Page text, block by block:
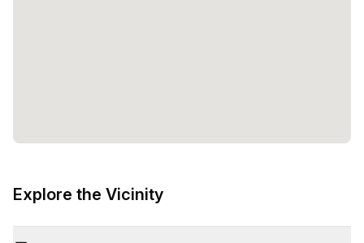
Explore the Vicinity